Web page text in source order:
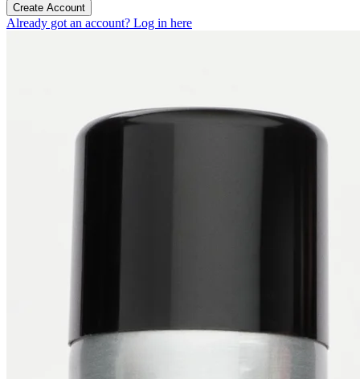
Create Account
Already got an account? Log in here